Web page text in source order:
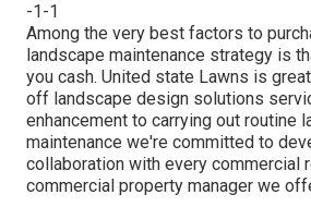
-1-1
Among the very best factors to
landscape maintenance strategy is
you cash. United state Lawns is
off landscape design solutions
enhancement to carrying out routine
maintenance we're committed to
collaboration with every commercial
commercial property manager we